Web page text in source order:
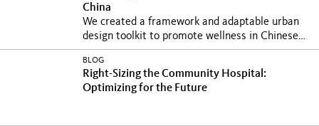
China
We created a framework and adaptable urban
design toolkit to promote wellness in Chinese
cities at...
BLOG
Right-Sizing the Community Hospital:
Optimizing for the Future